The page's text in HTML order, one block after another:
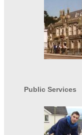
Public Services